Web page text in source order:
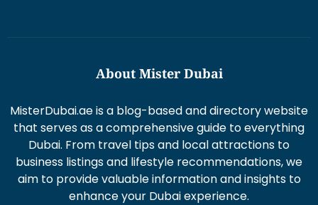
About Mister Dubai
MisterDubai.ae is a blog-based and directory website
that serves as a comprehensive guide to everything
Dubai. From travel tips and local attractions to
business listings and lifestyle recommendations, we
aim to provide valuable information and insights to
enhance your Dubai experience.